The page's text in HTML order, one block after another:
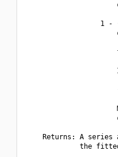
1 -
Returns: A series
the